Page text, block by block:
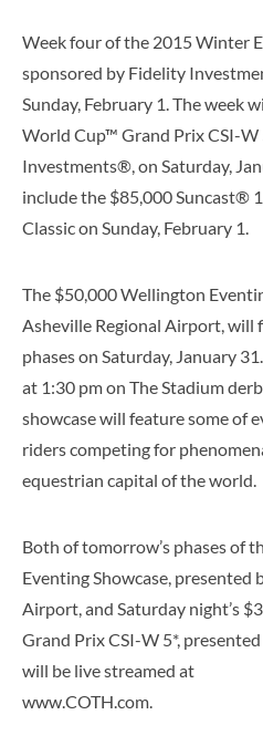
Week four of the 2015 Winter
sponsored by Fidelity
Sunday, February 1. The week
World Cup™ Grand Prix CSI-W
Investments®, on Saturday,
include the $85,000 Suncast®
Classic on Sunday, February 1.
The $50,000 Wellington
Asheville Regional Airport,
phases on Saturday, January
at 1:30 pm on The Stadium
showcase will feature some of
riders competing for
equestrian capital of the world.
Both of tomorrow’s phases of
Eventing Showcase, presented
Airport, and Saturday night’s
Grand Prix CSI-W 5*,
will be live streamed at
www.COTH.com.